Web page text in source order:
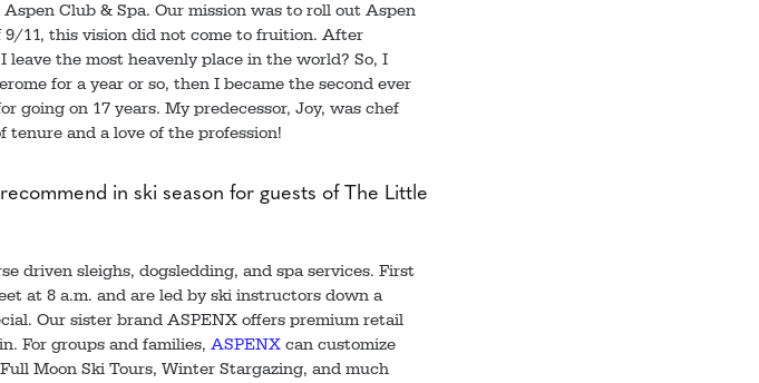
Club & Spa. Our mission was to roll out Aspen
11, this vision did not come to fruition. After
the most heavenly place in the world? So, I
for a year or so, then I became the second ever
going on 17 years. My predecessor, Joy, was chef
tenure and a love of the profession!
in ski season for guests of The Little
driven sleighs, dogsledding, and spa services. First
at 8 a.m. and are led by ski instructors down a
Our sister brand ASPENX offers premium retail
For groups and families, ASPENXcan customize
Moon Ski Tours, Winter Stargazing, and much